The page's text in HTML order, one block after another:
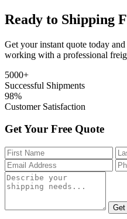
Ready to Shipping
Get your instant quote today
working with a professional
5000+
Successful Shipments
98%
Customer Satisfaction
Get Your Free Quote
Get